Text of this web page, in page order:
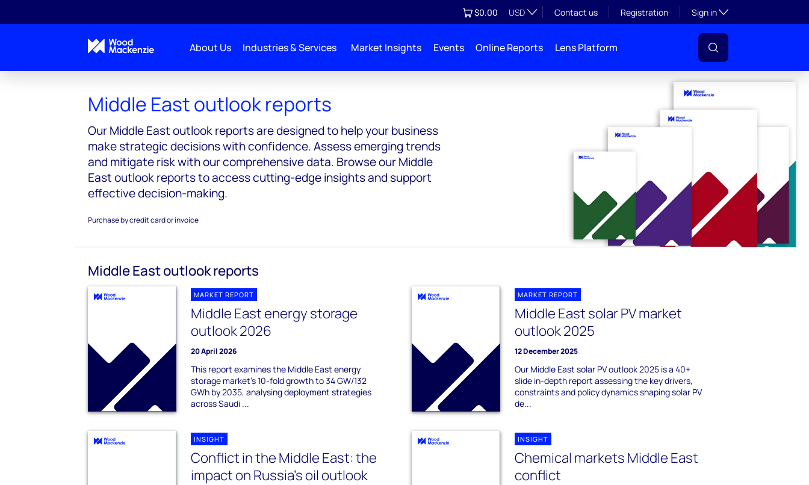
View cart
$0.00 USD Contact us Registration Sign inToggle subsection
About Us Industries & Services Market Insights Events Online Reports Lens Platform
Middle East outlook reports
Our Middle East outlook reports are designed to help your business
make strategic decisions with confidence. Assess emerging trends
and mitigate risk with our comprehensive data. Browse our Middle
East outlook reports to access cutting-edge insights and support
effective decision-making.
Purchase by credit card or invoice
Middle East outlook reports
MARKET REPORT
Middle East energy storage
outlook 2026
20 April 2026
This report examines the Middle East energy
storage market's 10-fold growth to 34 GW/132
GWh by 2035, analysing deployment strategies
across Saudi ...
MARKET REPORT
Middle East solar PV market
outlook 2025
12 December 2025
Our Middle East solar PV outlook 2025 is a 40+
slide in-depth report assessing the key drivers,
constraints and policy dynamics shaping solar PV
de...
INSIGHT
Conflict in the Middle East: the
impact on Russia's oil outlook
INSIGHT
Chemical markets Middle East
conflict